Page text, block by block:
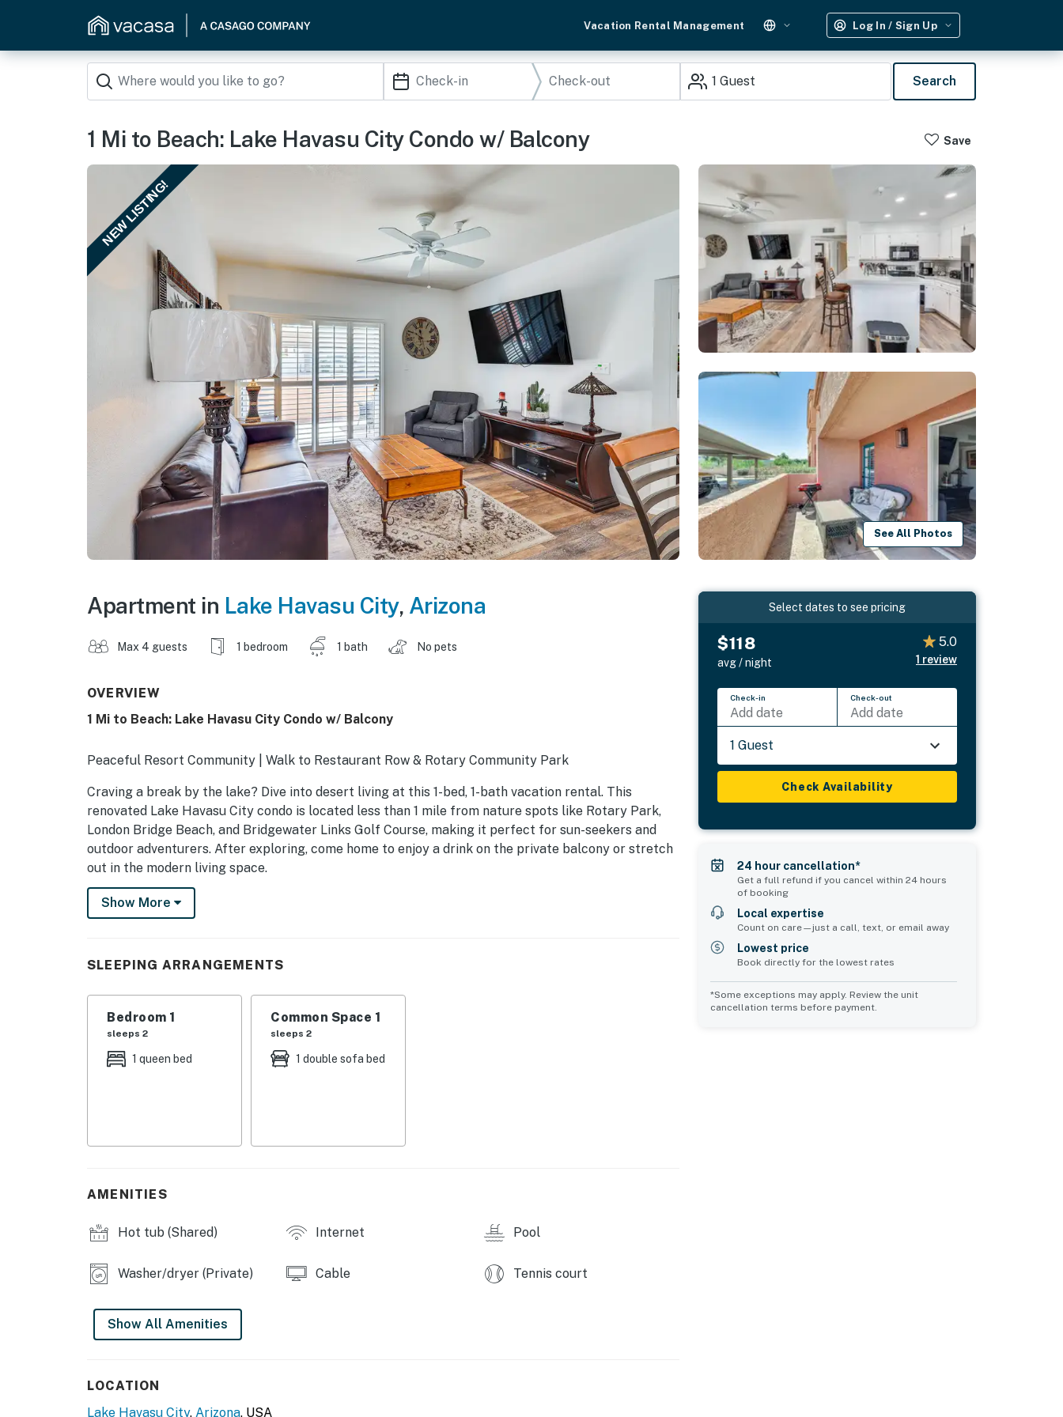
Vacation Rental Management Log In / Sign Up
1 Guest Search
1 Mi to Beach: Lake Havasu City Condo w/ Balcony Save
NEW LISTING!
See All Photos
Apartment in Lake Havasu City, Arizona
Max 4 guests 1 bedroom 1 bath No pets
OVERVIEW
1 Mi to Beach: Lake Havasu City Condo w/ Balcony
Peaceful Resort Community | Walk to Restaurant Row & Rotary Community Park
Craving a break by the lake? Dive into desert living at this 1-bed, 1-bath vacation rental. This
renovated Lake Havasu City condo is located less than 1 mile from nature spots like Rotary Park,
London Bridge Beach, and Bridgewater Links Golf Course, making it perfect for sun-seekers and
outdoor adventurers. After exploring, come home to enjoy a drink on the private balcony or stretch
out in the modern living space.
-- THE PROPERTY --
SLEEPING ARRANGEMENTS
- Bedroom: 1 queen bed
- Living Room: 1 queen sleeper sofa w/ memory foam mattress
- Additional Sleeping: 1 portable crib
- TV, dining table
- Walk-in closet
- Private patio, electric grill
- Dishwasher, refrigerator, stove/oven, microwave
Show More
SLEEPING ARRANGEMENTS
Bedroom 1
sleeps 2
1 queen bed
Common Space 1
sleeps 2
1 double sofa bed
AMENITIES
Hot tub (Shared) Internet Pool
Washer/dryer (Private) Cable Tennis court
Show All Amenities
LOCATION
Lake Havasu City, Arizona, USA
Select dates to see pricing
$118
avg / night
5.0
1 review
Check-in
Add date
Check-out
Add date
1 Guest
Check Availability
24 hour cancellation*
Get a full refund if you cancel within 24 hours
of booking
Local expertise
Count on care—just a call, text, or email away
Lowest price
Book directly for the lowest rates
*Some exceptions may apply. Review the unit
cancellation terms before payment.